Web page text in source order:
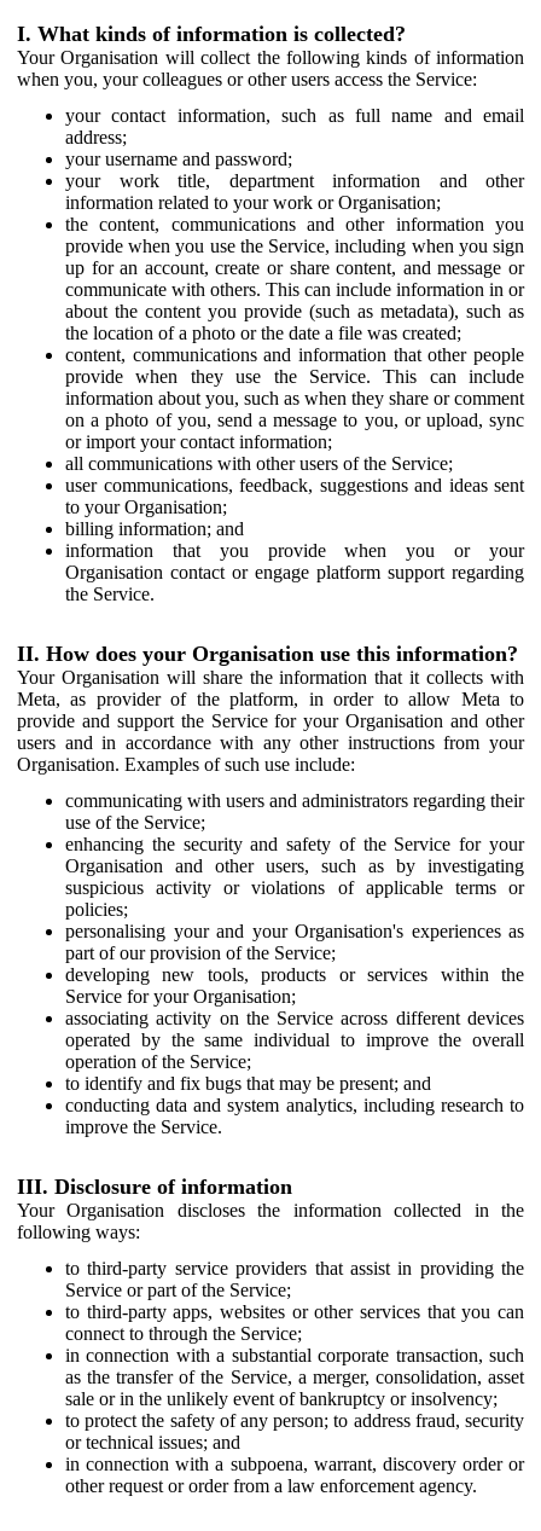
I. What kinds of information is collected?
Your Organisation will collect the following kinds of information
when you, your colleagues or other users access the Service:
your contact information, such as full name and email
address;
your username and password;
your work title, department information and other
information related to your work or Organisation;
the content, communications and other information you
provide when you use the Service, including when you sign
up for an account, create or share content, and message or
communicate with others. This can include information in or
about the content you provide (such as metadata), such as
the location of a photo or the date a file was created;
content, communications and information that other people
provide when they use the Service. This can include
information about you, such as when they share or comment
on a photo of you, send a message to you, or upload, sync
or import your contact information;
all communications with other users of the Service;
user communications, feedback, suggestions and ideas sent
to your Organisation;
billing information; and
information that you provide when you or your
Organisation contact or engage platform support regarding
the Service.
II. How does your Organisation use this information?
Your Organisation will share the information that it collects with
Meta, as provider of the platform, in order to allow Meta to
provide and support the Service for your Organisation and other
users and in accordance with any other instructions from your
Organisation. Examples of such use include:
communicating with users and administrators regarding their
use of the Service;
enhancing the security and safety of the Service for your
Organisation and other users, such as by investigating
suspicious activity or violations of applicable terms or
policies;
personalising your and your Organisation's experiences as
part of our provision of the Service;
developing new tools, products or services within the
Service for your Organisation;
associating activity on the Service across different devices
operated by the same individual to improve the overall
operation of the Service;
to identify and fix bugs that may be present; and
conducting data and system analytics, including research to
improve the Service.
III. Disclosure of information
Your Organisation discloses the information collected in the
following ways:
to third-party service providers that assist in providing the
Service or part of the Service;
to third-party apps, websites or other services that you can
connect to through the Service;
in connection with a substantial corporate transaction, such
as the transfer of the Service, a merger, consolidation, asset
sale or in the unlikely event of bankruptcy or insolvency;
to protect the safety of any person; to address fraud, security
or technical issues; and
in connection with a subpoena, warrant, discovery order or
other request or order from a law enforcement agency.